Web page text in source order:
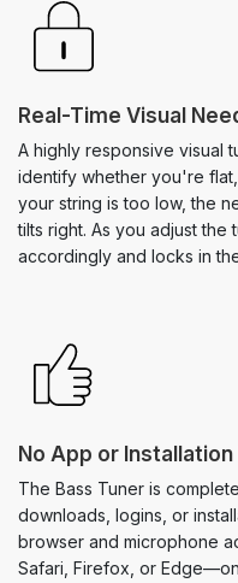
Real-Time Visual
A highly responsive visual
identify whether you're
your string is too low, the
tilts right. As you adjust
accordingly and locks in
No App or Installation
The Bass Tuner is
downloads, logins, or
browser and microphone
Safari, Firefox, or